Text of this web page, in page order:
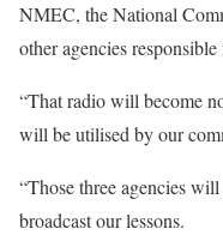
NMEC, the National
other agencies
“That radio will become
will be utilised by our
“Those three agencies
broadcast our lessons.